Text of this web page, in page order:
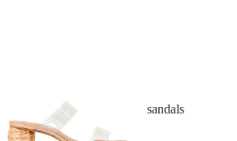
sandals